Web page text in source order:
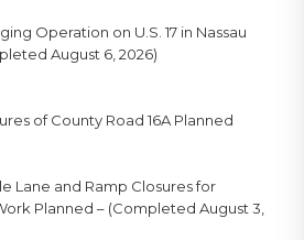
Operation on U.S. 17 in Nassau
August 6, 2026)
of County Road 16A Planned
Lane and Ramp Closures for
Planned – (Completed August 3,